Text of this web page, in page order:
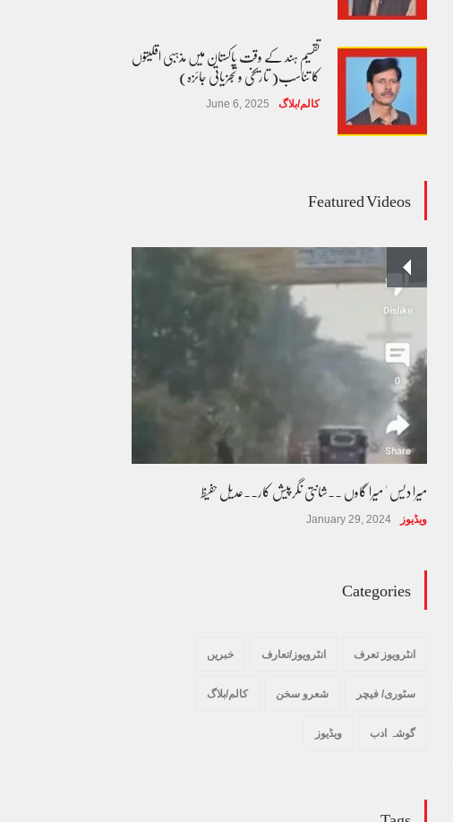
تقسیم ہند کے وقت پاکستان میں مذہبی اقلیتوں
کا تناسب( تاریخی و تجزیاتی جائزہ)
کالم/بلاگ June 6, 2025
بیٹیاں
پسند کی شادیوں کا بڑھتا ہوا رجحان اور راولپنڈی
کی یوسیز میں اندارج پر پابندی ایک نیا تنازعہ
کالم/بلاگ October 14, 2025
Featured Videos
میرا دیس ' میرا گاوں ۔۔شانتی نگرپیش کار۔۔عدیل حفیظ
ویڈیوز January 29, 2024
Categories
انٹرویوز تعرف انٹرویوز/تعارف خبریں
سٹوری/ فیچر شعرو سخن کالم/بلاگ
گوشہ ادب ویڈیوز